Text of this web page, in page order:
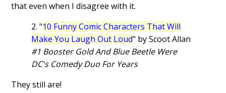
that even when I disagree with it.
2. "10 Funny Comic Characters That Will
Make You Laugh Out Loud" by Scoot Allan
#1 Booster Gold And Blue Beetle Were
DC's Comedy Duo For Years
They still are!